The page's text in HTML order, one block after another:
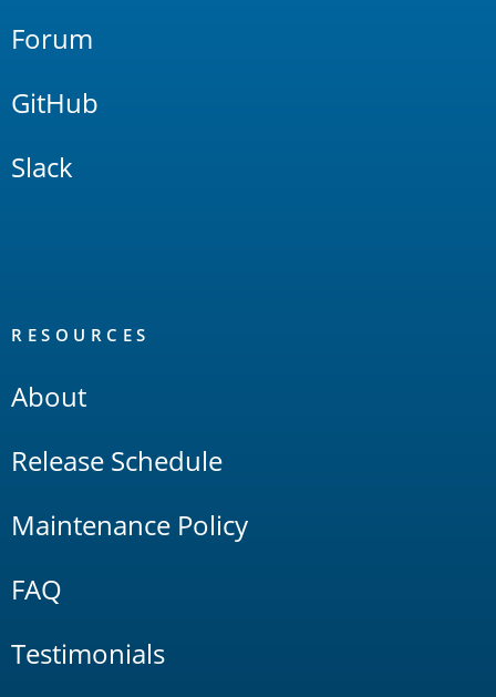
Forum
GitHub
Slack
RESOURCES
About
Release Schedule
Maintenance Policy
FAQ
Testimonials